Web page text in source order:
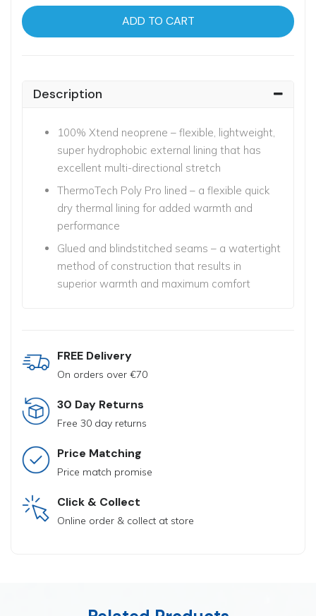
ADD TO CART
Description
100% Xtend neoprene – flexible, lightweight,
super hydrophobic external lining that has
excellent multi-directional stretch
ThermoTech Poly Pro lined – a flexible quick
dry thermal lining for added warmth and
performance
Glued and blindstitched seams – a watertight
method of construction that results in
superior warmth and maximum comfort
FREE Delivery
On orders over €70
30 Day Returns
Free 30 day returns
Price Matching
Price match promise
Click & Collect
Online order & collect at store